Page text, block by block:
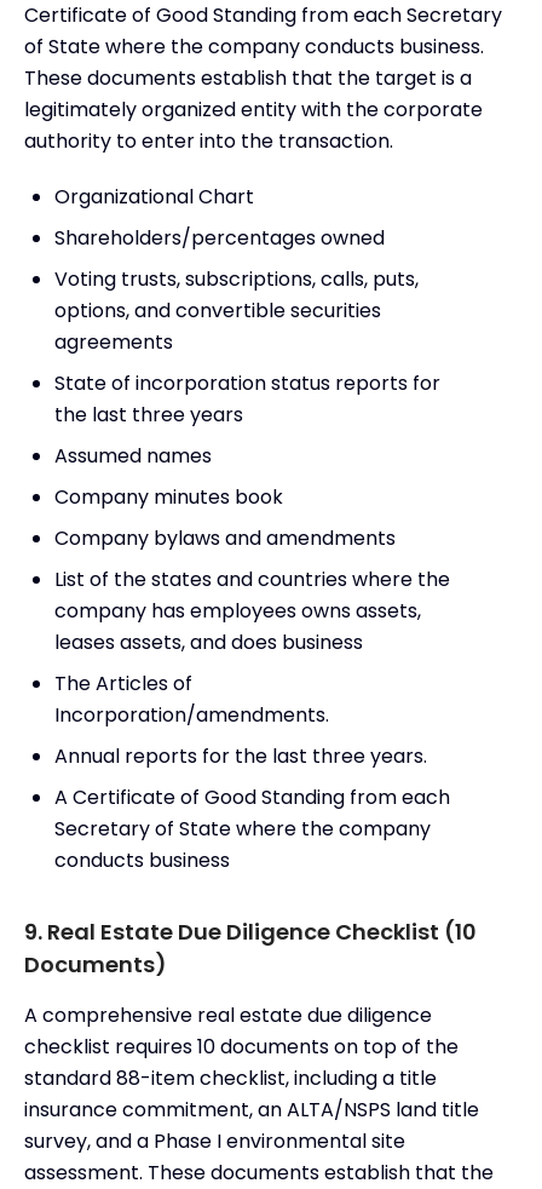
Certificate of Good Standing from each Secretary
of State where the company conducts business.
These documents establish that the target is a
legitimately organized entity with the corporate
authority to enter into the transaction.
Organizational Chart
Shareholders/percentages owned
Voting trusts, subscriptions, calls, puts,
options, and convertible securities
agreements
State of incorporation status reports for
the last three years
Assumed names
Company minutes book
Company bylaws and amendments
List of the states and countries where the
company has employees owns assets,
leases assets, and does business
The Articles of
Incorporation/amendments.
Annual reports for the last three years.
A Certificate of Good Standing from each
Secretary of State where the company
conducts business
9. Real Estate Due Diligence Checklist (10
Documents)
A comprehensive real estate due diligence
checklist requires 10 documents on top of the
standard 88-item checklist, including a title
insurance commitment, an ALTA/NSPS land title
survey, and a Phase I environmental site
assessment. These documents establish that the